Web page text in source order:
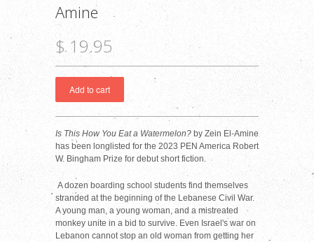
Amine
$ 19.95
Is This How You Eat a Watermelon? by Zein El-Amine
has been longlisted for the 2023 PEN America Robert
W. Bingham Prize for debut short fiction.
A dozen boarding school students find themselves
stranded at the beginning of the Lebanese Civil War.
A young man, a young woman, and a mistreated
monkey unite in a bid to survive. Even Israel's war on
Lebanon cannot stop an old woman from getting her